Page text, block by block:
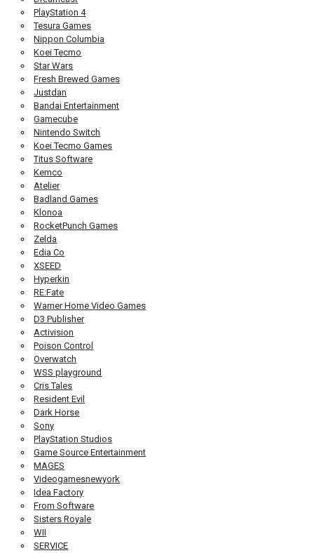
PlayStation 4
Tesura Games
Nippon Columbia
Koei Tecmo
Star Wars
Fresh Brewed Games
Justdan
Bandai Entertainment
Gamecube
Nintendo Switch
Koei Tecmo Games
Titus Software
Kemco
Atelier
Badland Games
Klonoa
RocketPunch Games
Zelda
Edia Co
XSEED
Hyperkin
RE:Fate
Warner Home Video Games
D3 Publisher
Activision
Poison Control
Overwatch
WSS playground
Cris Tales
Resident Evil
Dark Horse
Sony
PlayStation Studios
Game Source Entertainment
MAGES
Videogamesnewyork
Idea Factory
From Software
Sisters Royale
WII
SERVICE